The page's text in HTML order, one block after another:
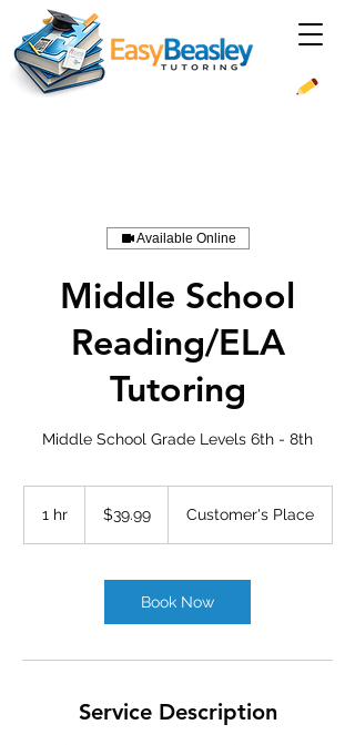
Available Online
Middle School
Reading/ELA
Tutoring
Middle School Grade Levels 6th - 8th
1 hr1
dollars$39.99 Customer's Place
Book Now
Service Description